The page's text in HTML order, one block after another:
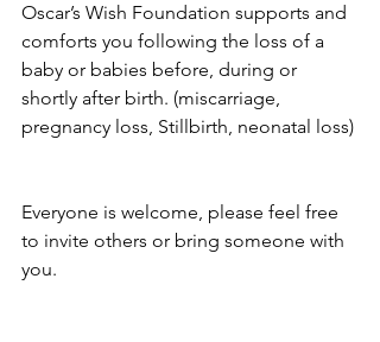
Oscar’s Wish Foundation supports and
comforts you following the loss of a
baby or babies before, during or
shortly after birth. (miscarriage,
pregnancy loss, Stillbirth, neonatal loss)
Everyone is welcome, please feel free
to invite others or bring someone with
you.